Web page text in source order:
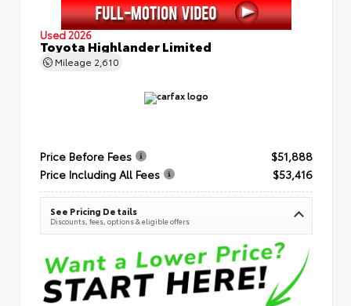
Used 2026
Toyota Highlander Limited
Mileage 2,610
Price Before Fees
$51,888
Price Including All Fees
$53,416
See Pricing Details
Discounts, fees, options & eligible offers